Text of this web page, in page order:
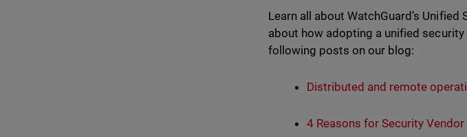
Learn all about WatchGuard’s
about how adopting a unified
following posts on our blog:
Distributed and remote
4 Reasons for Security